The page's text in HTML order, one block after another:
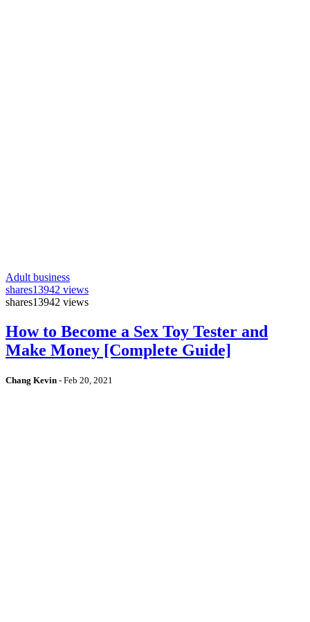
Adult business
shares13942 views
shares13942 views
How to Become a Sex Toy Tester and
Make Money [Complete Guide]
Chang Kevin - Feb 20, 2021